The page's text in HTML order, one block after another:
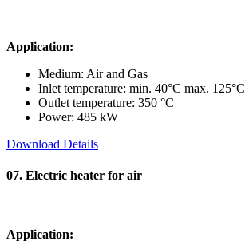
Application:
Medium: Air and Gas
Inlet temperature: min. 40°C max. 125°C
Outlet temperature: 350 °C
Power: 485 kW
Download Details
07. Electric heater for air
Application: